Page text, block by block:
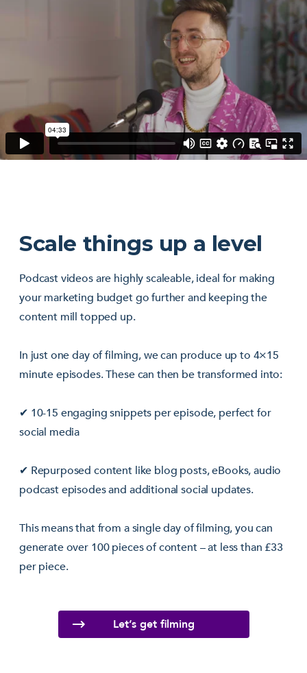
Scale things up a level
Podcast videos are highly scaleable, ideal for making
your marketing budget go further and keeping the
content mill topped up.
In just one day of filming, we can produce up to 4×15
minute episodes. These can then be transformed into:
✔ 10-15 engaging snippets per episode, perfect for
social media
✔ Repurposed content like blog posts, eBooks, audio
podcast episodes and additional social updates.
This means that from a single day of filming, you can
generate over 100 pieces of content – at less than £33
per piece.
Let’s get filming